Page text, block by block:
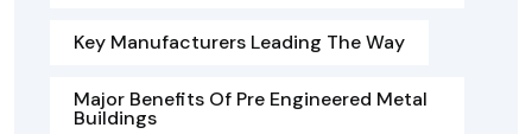
Key Manufacturers Leading The Way
Major Benefits Of Pre Engineered Metal
Buildings